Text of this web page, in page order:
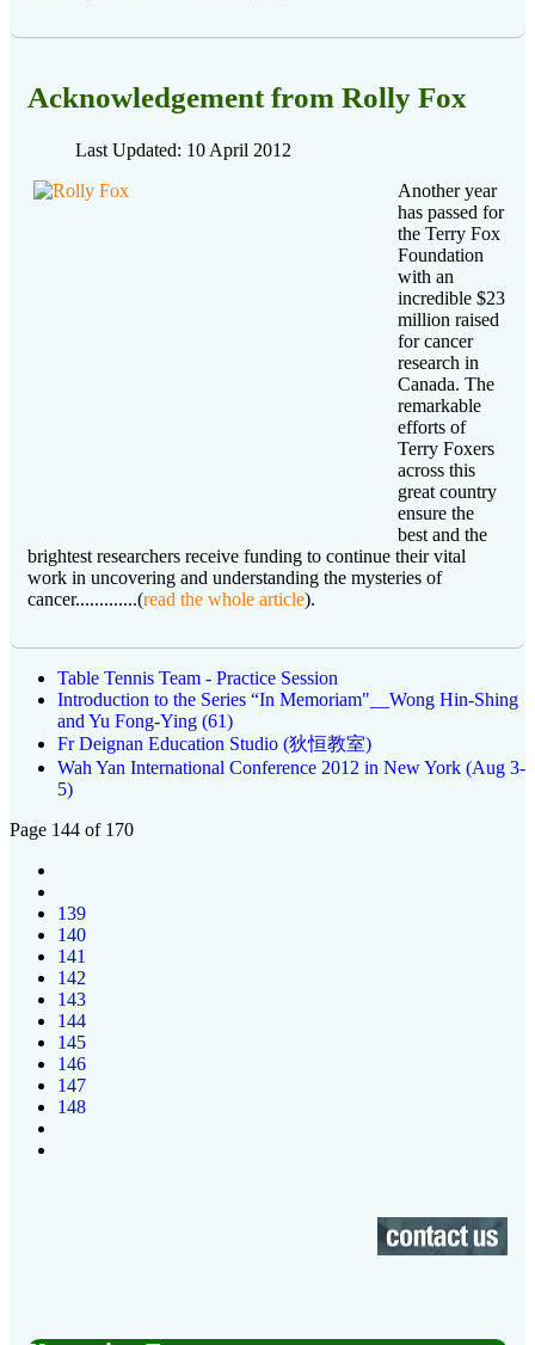
Acknowledgement from Rolly Fox
Last Updated: 10 April 2012
Another year
has passed for
the Terry Fox
Foundation
with an
incredible $23
million raised
for cancer
research in
Canada. The
remarkable
efforts of
Terry Foxers
across this
great country
ensure the
best and the
brightest researchers receive funding to continue their vital
work in uncovering and understanding the mysteries of
cancer.............(read the whole article).
Table Tennis Team - Practice Session
Introduction to the Series “In Memoriam"__Wong Hin-Shing
and Yu Fong-Ying (61)
Fr Deignan Education Studio (狄恒教室)
Wah Yan International Conference 2012 in New York (Aug 3-
5)
Page 144 of 170
139
140
141
142
143
144
145
146
147
148